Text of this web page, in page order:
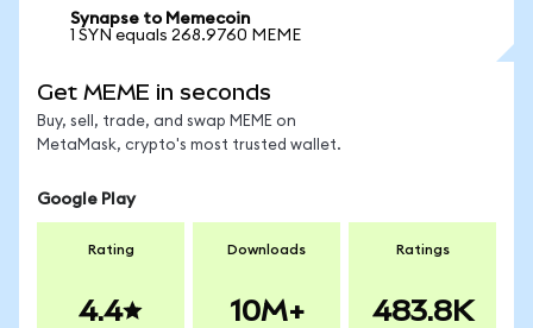
Synapse to Memecoin
1 SYN equals 268.9760 MEME
Get MEME in seconds
Buy, sell, trade, and swap MEME on
MetaMask, crypto's most trusted wallet.
Google Play
Rating
4.4
Downloads
10M+
Ratings
483.8K